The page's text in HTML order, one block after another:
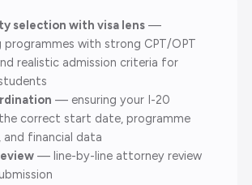
selection with visa lens —
programmes with strong CPT/OPT
realistic admission criteria for
— ensuring your I-20
correct start date, programme
and financial data
— line-by-line attorney review